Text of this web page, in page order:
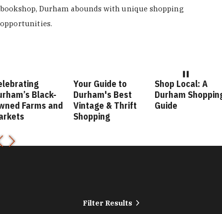
bookshop, Durham abounds with unique shopping
opportunities.
Your Guide to
Durham's Best
Vintage & Thrift
Shopping
Shop Local: A
Durham Shopping
Guide
Fashion
Durham
Filter Results